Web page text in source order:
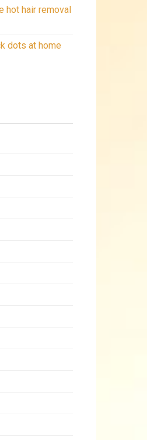
hot hair removal
dots at home